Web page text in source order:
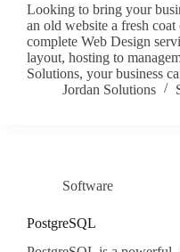
Looking to bring your
an old website a fresh
complete Web Design
layout, hosting to
Solutions, your business
Jordan Solutions
Software
PostgreSQL